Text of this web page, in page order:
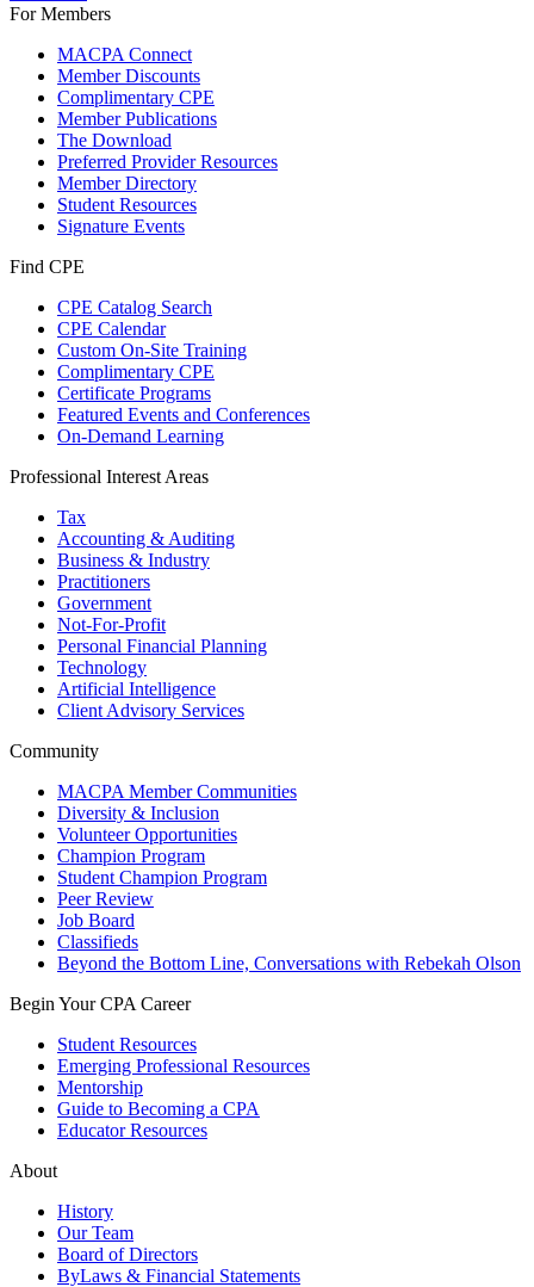
For Members
MACPA Connect
Member Discounts
Complimentary CPE
Member Publications
The Download
Preferred Provider Resources
Member Directory
Student Resources
Signature Events
Find CPE
CPE Catalog Search
CPE Calendar
Custom On-Site Training
Complimentary CPE
Certificate Programs
Featured Events and Conferences
On-Demand Learning
Professional Interest Areas
Tax
Accounting & Auditing
Business & Industry
Practitioners
Government
Not-For-Profit
Personal Financial Planning
Technology
Artificial Intelligence
Client Advisory Services
Community
MACPA Member Communities
Diversity & Inclusion
Volunteer Opportunities
Champion Program
Student Champion Program
Peer Review
Job Board
Classifieds
Beyond the Bottom Line, Conversations with Rebekah Olson
Begin Your CPA Career
Student Resources
Emerging Professional Resources
Mentorship
Guide to Becoming a CPA
Educator Resources
About
History
Our Team
Board of Directors
ByLaws & Financial Statements